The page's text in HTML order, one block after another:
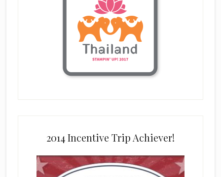
2014 Incentive Trip Achiever!